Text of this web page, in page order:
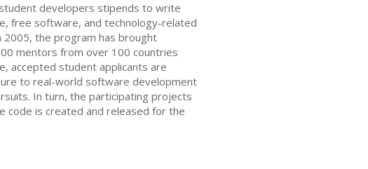
developers stipends to write
free software, and technology-related
2005, the program has brought
mentors from over 100 countries
accepted student applicants are
to real-world software development
In turn, the participating projects
code is created and released for the